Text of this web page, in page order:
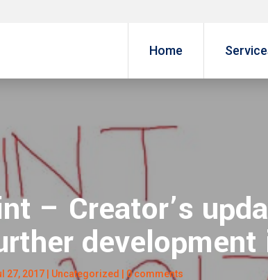
Home
– Creator’s
27, 2017 Uncategorized 0 comments